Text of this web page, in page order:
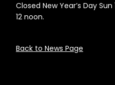
Closed New Year’s Day
12 noon.
Back to News Page